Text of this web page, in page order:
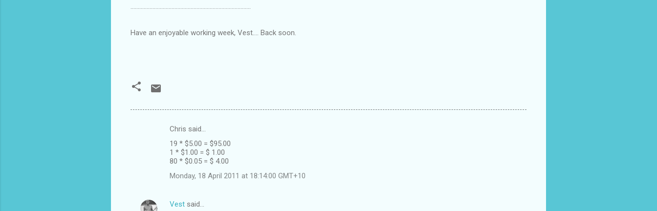
..................................................................................
Have an enjoyable working week, Vest.... Back soon.
n
Chris said…
19 * $5.00 = $95.00
1 * $1.00 = $ 1.00
80 * $0.05 = $ 4.00
Monday, 18 April 2011 at 18:14:00 GMT+10
Vest said…